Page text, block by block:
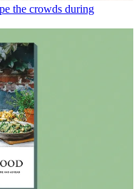
the crowds during